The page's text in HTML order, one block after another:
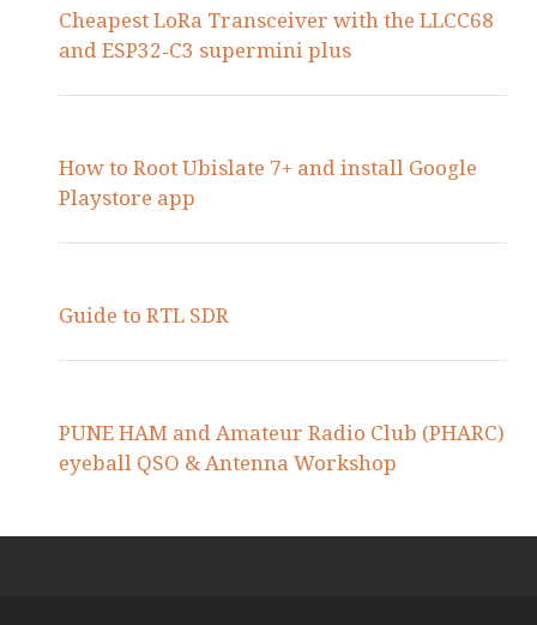
Cheapest LoRa Transceiver with the LLCC68
and ESP32‑C3 supermini plus
How to Root Ubislate 7+ and install Google
Playstore app
Guide to RTL SDR
PUNE HAM and Amateur Radio Club (PHARC)
eyeball QSO & Antenna Workshop